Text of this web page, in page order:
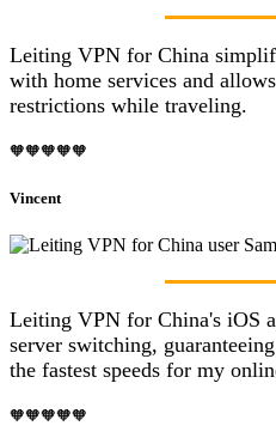
Leiting VPN for China
with home services and
restrictions while traveling.
🧡🧡🧡🧡🧡
Vincent
Leiting VPN for China's iOS
server switching,
the fastest speeds for my
🧡🧡🧡🧡🧡